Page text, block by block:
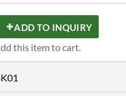
ADD TO INQUIRY
this item to cart.